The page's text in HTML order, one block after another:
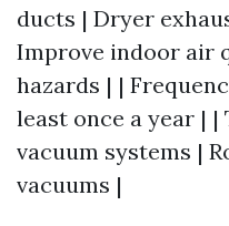
ducts | Dryer
Improve indoor air
hazards | |
least once a year | |
vacuum systems |
vacuums |